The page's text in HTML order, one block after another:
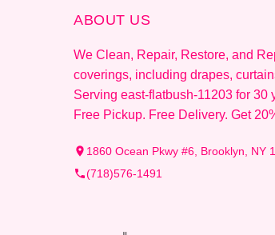
ABOUT US
We Clean, Repair, Restore, and
coverings, including drapes,
Serving east-flatbush-11203 for 30
Free Pickup. Free Delivery. Get
1860 Ocean Pkwy #6, Brooklyn, NY
(718)576-1491